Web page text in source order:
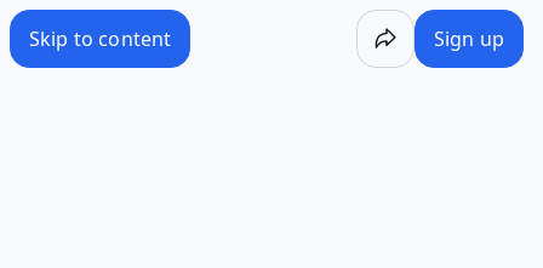
Skip to content Sign up